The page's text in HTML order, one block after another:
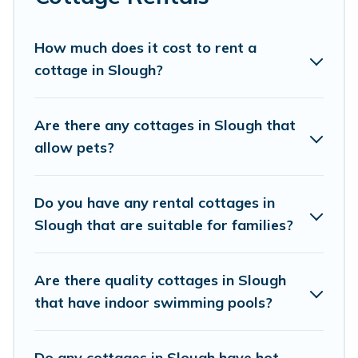
mountain area? Cottage Farmhouse’s cottage rentals
owners of these cottage rentals, and offering you the
best opportunity to find a good price.
Airbnb, VRBO, Cottage Farmhouse-style cottages to fit
your trip or get away with your friends and family. This
budget.
How much does it cost to rent a
cottage in Slough?
Are there any cottages in Slough that
allow pets?
Do you have any rental cottages in
Slough that are suitable for families?
Are there quality cottages in Slough
that have indoor swimming pools?